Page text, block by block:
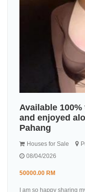
Available
and enjoyed
Pahang
Houses for Sale
08/04/2026
50000.00 RM
I am so happy sharing